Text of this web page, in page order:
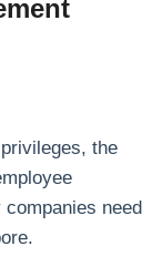
the
need